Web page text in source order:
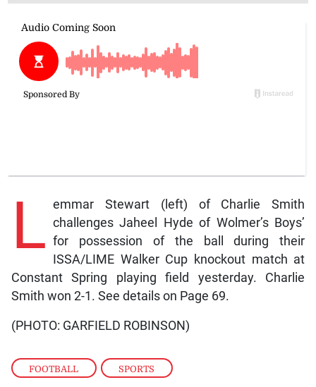
FOOTBALL , SPORTS
L emmar Stewart (left) of Charlie Smith
challenges Jaheel Hyde of Wolmer’s Boys’
for possession of the ball during their
ISSA/LIME Walker Cup knockout match at
Constant Spring playing field yesterday. Charlie
Smith won 2-1. See details on Page 69.
(PHOTO: GARFIELD ROBINSON)